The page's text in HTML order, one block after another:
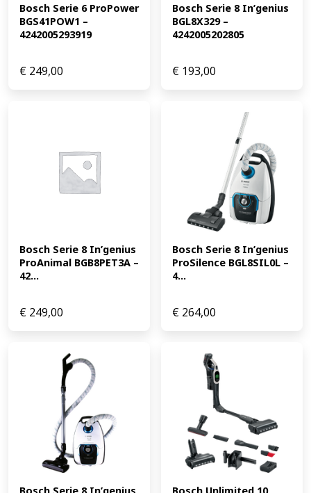
Bosch Serie 6 ProPower
BGS41POW1 –
4242005293919
€ 249,00
Bosch Serie 8 In’genius
BGL8X329 –
4242005202805
€ 193,00
Bosch Serie 8 In’genius
ProAnimal BGB8PET3A –
42...
€ 249,00
Bosch Serie 8 In’genius
ProSilence BGL8SIL0L –
4...
€ 264,00